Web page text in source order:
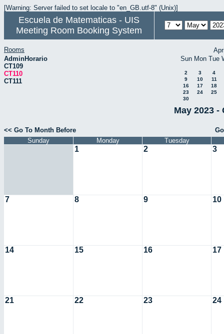
[Warning: Server failed to set locale to "en_GB.utf-8" (Unix)]
Escuela de Matematicas - UIS
Meeting Room Booking System
Rooms
AdminHorario
CT109
CT110
CT111
Sun Mon Tue
2 3
4
9
10
11
16
17
18
23
24
25
30
May 2023 -
<< Go To Month Before
Sunday
Monday Tuesday
1 2 3
7 8 9 10
14 15 16 17
21 22 23 24